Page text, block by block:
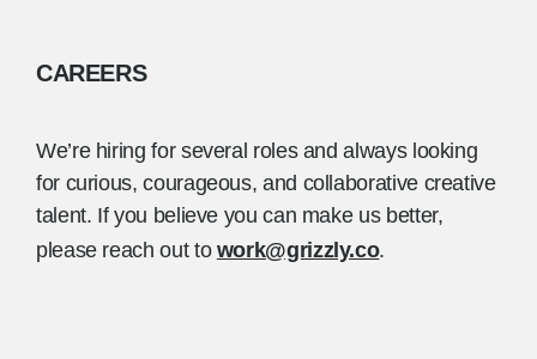
CAREERS
We’re hiring for several roles and always looking
for curious, courageous, and collaborative creative
talent. If you believe you can make us better,
please reach out to work@grizzly.co.